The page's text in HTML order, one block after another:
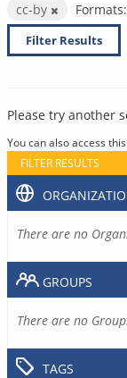
cc-by
Formats:
Filter Results
Please try another
You can also access
FILTER RESULTS
There are no
GROUPS
There are no
TAGS